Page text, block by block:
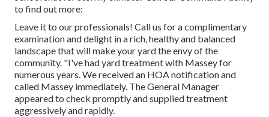
to find out more:
Leave it to our professionals! Call us for a complimentary
examination and delight in a rich, healthy and balanced
landscape that will make your yard the envy of the
community. "I've had yard treatment with Massey for
numerous years. We received an HOA notification and
called Massey immediately. The General Manager
appeared to check promptly and supplied treatment
aggressively and rapidly.